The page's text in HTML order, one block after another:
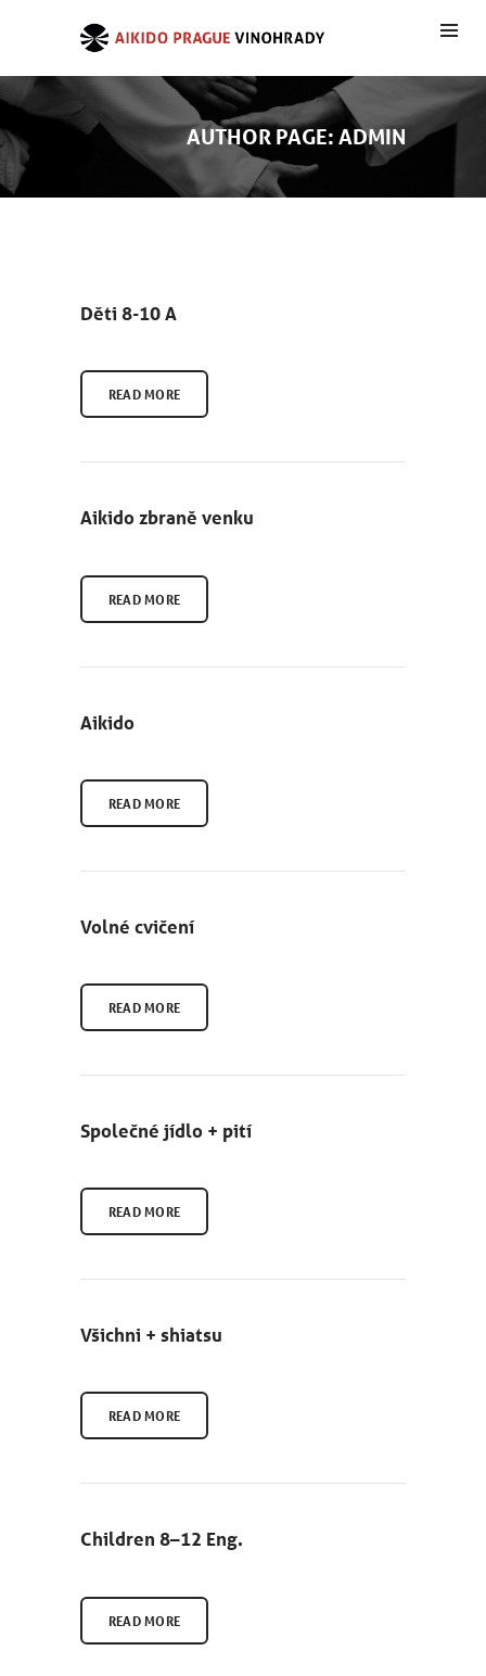
AUTHOR PAGE: ADMIN
Děti 8-10 A
READ MORE
Aikido zbraně venku
READ MORE
Aikido
READ MORE
Volné cvičení
READ MORE
Společné jídlo + pití
READ MORE
Všichni + shiatsu
READ MORE
Children 8–12 Eng.
READ MORE